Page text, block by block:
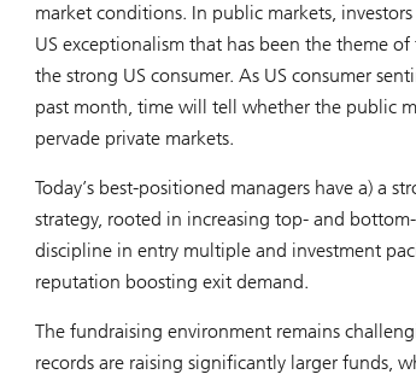
market conditions. In public markets,
US exceptionalism that has been the theme
the strong US consumer. As US consumer
past month, time will tell whether the public
pervade private markets.
Today’s best-positioned managers have a) a
strategy, rooted in increasing top- and
discipline in entry multiple and investment
reputation boosting exit demand.
The fundraising environment remains
records are raising significantly larger funds,